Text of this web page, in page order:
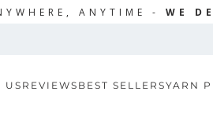
ANYTIME - WE
USREVIEWS BEST SELLERSYARN